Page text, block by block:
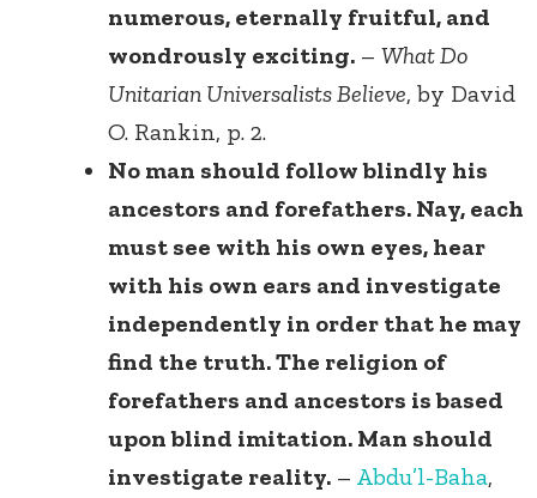
numerous, eternally fruitful, and
wondrously exciting. – What Do
Unitarian Universalists Believe, by David
O. Rankin, p. 2.
No man should follow blindly his
ancestors and forefathers. Nay, each
must see with his own eyes, hear
with his own ears and investigate
independently in order that he may
find the truth. The religion of
forefathers and ancestors is based
upon blind imitation. Man should
investigate reality. – Abdu’l-Baha,